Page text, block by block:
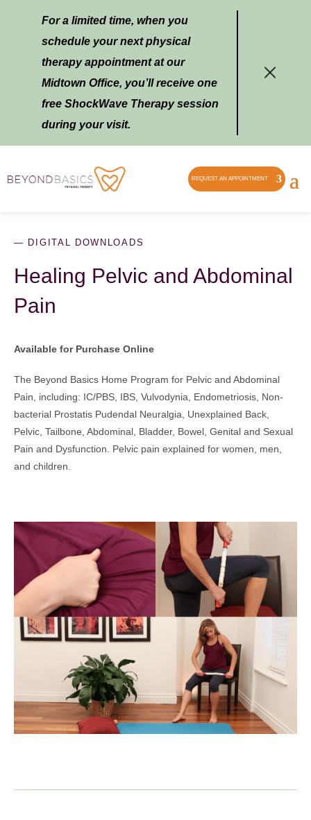
For a limited time, when you
schedule your next physical
therapy appointment at our
Midtown Office, you’ll receive one
free ShockWave Therapy session
during your visit.
REQUEST AN APPOINTMENT
— DIGITAL DOWNLOADS
Healing Pelvic and Abdominal
Pain
Available for Purchase Online
The Beyond Basics Home Program for Pelvic and Abdominal
Pain, including: IC/PBS, IBS, Vulvodynia, Endometriosis, Non-
bacterial Prostatis Pudendal Neuralgia, Unexplained Back,
Pelvic, Tailbone, Abdominal, Bladder, Bowel, Genital and Sexual
Pain and Dysfunction. Pelvic pain explained for women, men,
and children.